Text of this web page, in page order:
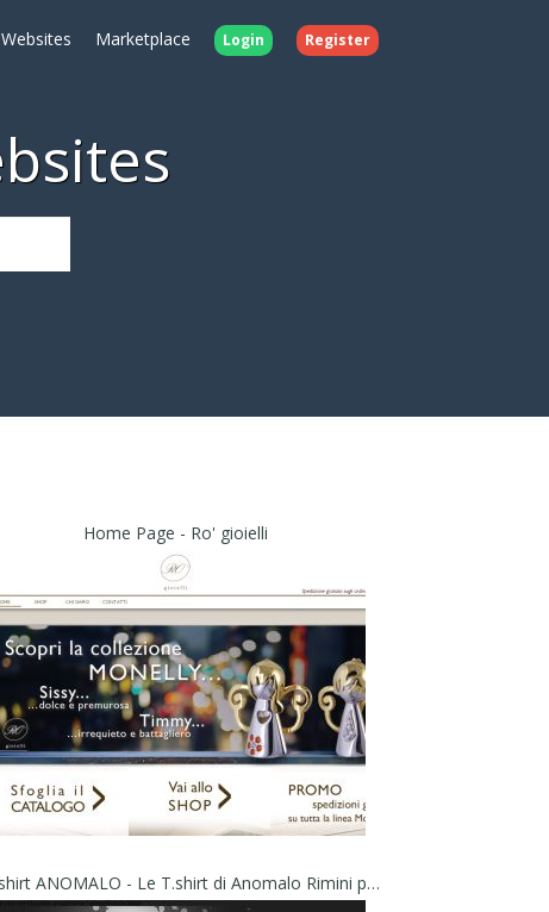
Marketplace Login Register
Home Page - Ro' gioielli
Le t.shirt ANOMALO - Le T.shirt di Anomalo Rimini prodotte in Italia